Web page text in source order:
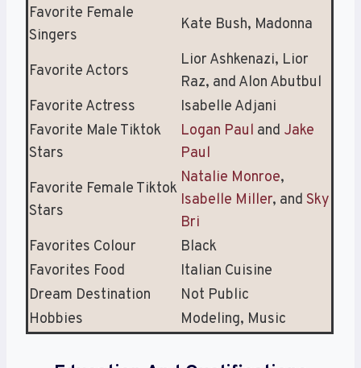
Favorite Female
Singers
Kate Bush, Madonna
Favorite Actors
Lior Ashkenazi, Lior
Raz, and Alon Abutbul
Favorite Actress
Isabelle Adjani
Favorite Male Tiktok
Stars
Logan Paul and Jake
Paul
Favorite Female Tiktok
Stars
Natalie Monroe,
Isabelle Miller, and Sky
Bri
Favorites Colour
Black
Favorites Food
Italian Cuisine
Dream Destination
Not Public
Hobbies
Modeling, Music